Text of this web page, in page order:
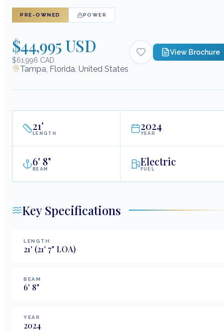
PRE-OWNED POWER
$44,995 USD
$61,996 CAD
View Brochure
Tampa, Florida, United States
21'
LENGTH
2024
YEAR
6' 8"
BEAM
Electric
FUEL
Key Specifications
LENGTH
21' (21' 7" LOA)
BEAM
6' 8"
YEAR
2024